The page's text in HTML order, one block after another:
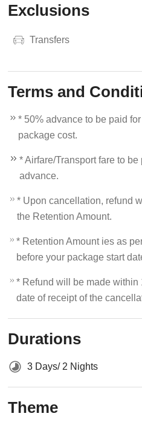
Exclusions
Transfers
Terms and
* 50% advance to be paid
package cost.
* Airfare/Transport fare to
advance.
* Upon cancellation, refund
the Retention Amount.
* Retention Amount ies as
before your package start
* Refund will be made within
date of receipt of the
Durations
3 Days/ 2 Nights
Theme